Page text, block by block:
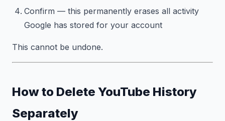
Confirm — this permanently erases all activity
Google has stored for your account
This cannot be undone.
How to Delete YouTube History
Separately